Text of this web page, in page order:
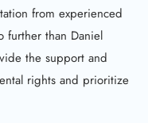
from experienced
further than Daniel
the support and
rights and prioritize